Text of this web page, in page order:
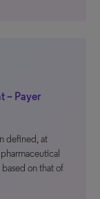
– Payer
defined, at
on that of